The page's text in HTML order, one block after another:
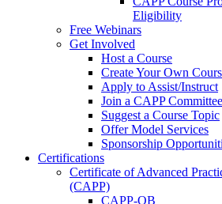
Eligibility
Free Webinars
Get Involved
Host a Course
Create Your Own
Apply to Assist/Instruct
Join a CAPP Committee
Suggest a Course Topic
Offer Model Services
Sponsorship
Certifications
Certificate of Advanced
(CAPP)
CAPP-OB